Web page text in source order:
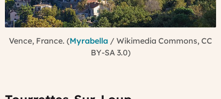
Vence, France. (Myrabella / Wikimedia Commons, CC
BY-SA 3.0)